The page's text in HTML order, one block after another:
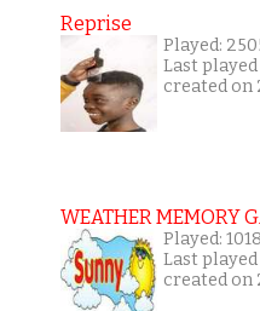
Reprise
Played:
Last
created on
WEATHER MEMORY
Played:
Last
created on